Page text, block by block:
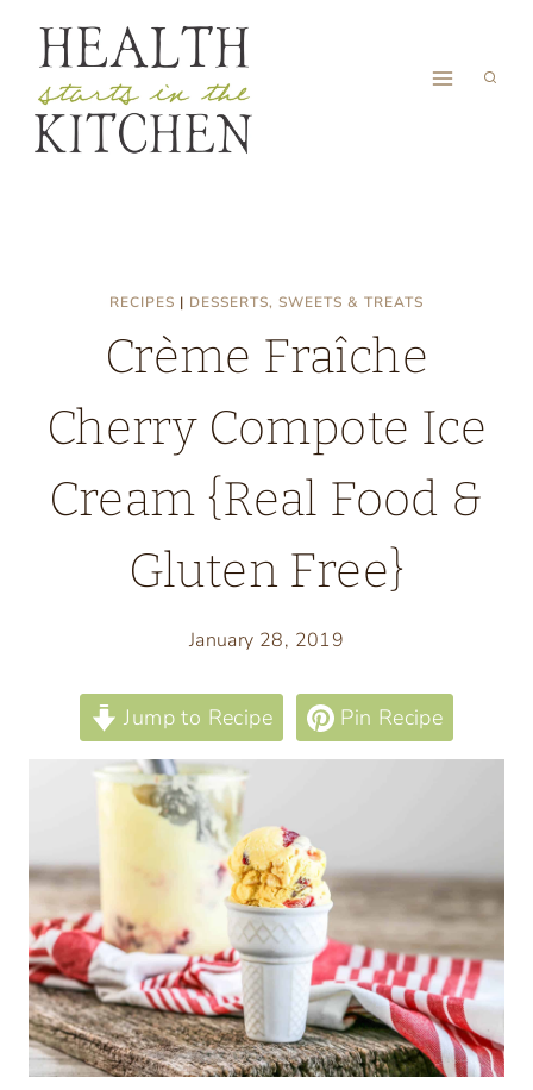
content
RECIPES | DESSERTS, SWEETS & TREATS
Crème Fraîche
Cherry Compote Ice
Cream {Real Food &
Gluten Free}
January 28, 2019
Jump to Recipe Pin Recipe